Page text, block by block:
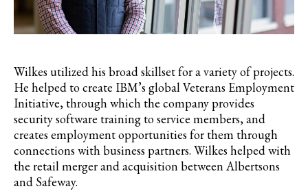
Wilkes utilized his broad skillset for a variety of projects.
He helped to create IBM’s global Veterans Employment
Initiative, through which the company provides
security software training to service members, and
creates employment opportunities for them through
connections with business partners. Wilkes helped with
the retail merger and acquisition between Albertsons
and Safeway.